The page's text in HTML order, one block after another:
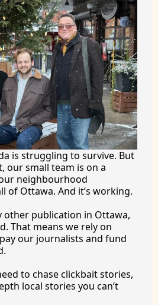
is struggling to survive. But
our small team is on a
neighbourhood
of Ottawa. And it’s working.
other publication in Ottawa,
That means we rely on
our journalists and fund
to chase clickbait stories,
local stories you can’t